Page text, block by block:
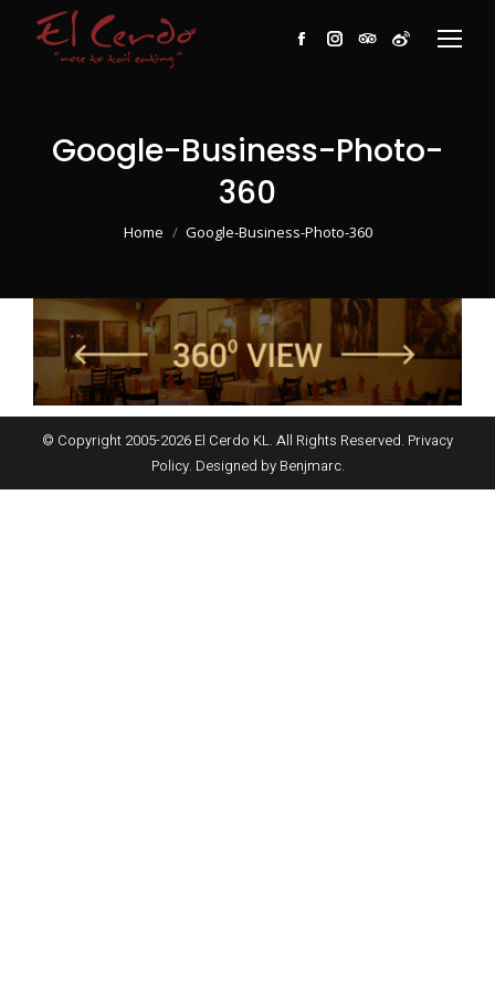
Facebook
Instagram
TripAdvisor
Weibo
Google-Business-Photo-
360
You are here:
Home Google-Business-Photo-360
© Copyright 2005-2026 El Cerdo KL. All Rights Reserved. Privacy
Policy. Designed by Benjmarc.